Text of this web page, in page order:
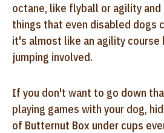
octane, like flyball or agility and
things that even disabled dogs
it's almost like an agility course
jumping involved.
If you don't want to go down
playing games with your dog,
of Butternut Box under cups